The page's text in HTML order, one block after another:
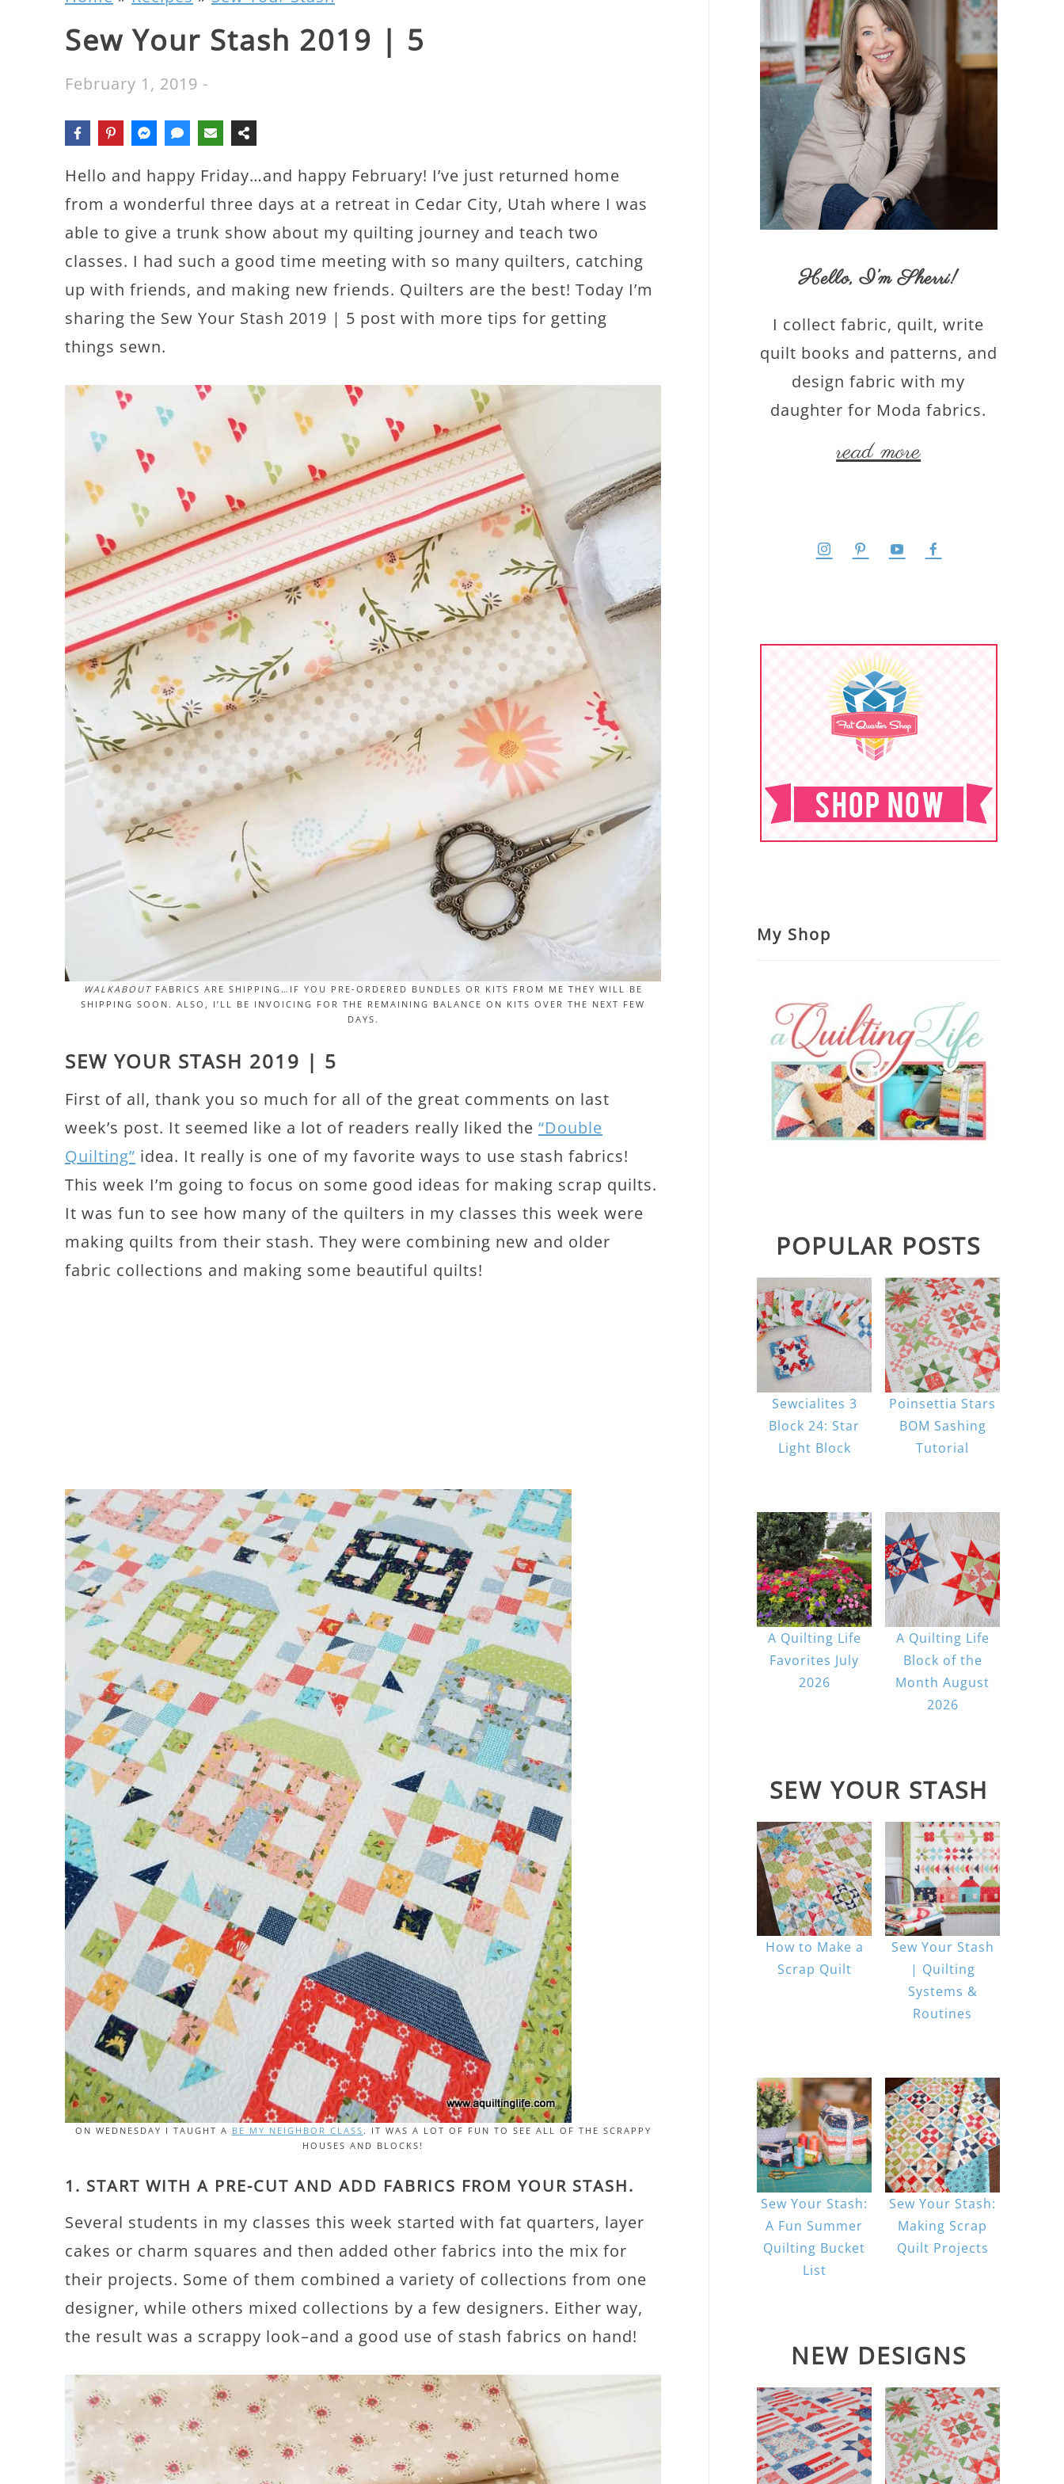
Sew Your Stash 2019 | 5
February 1, 2019 -
Hello and happy Friday…and happy February! I’ve just returned home
from a wonderful three days at a retreat in Cedar City, Utah where I was
able to give a trunk show about my quilting journey and teach two
classes. I had such a good time meeting with so many quilters, catching
up with friends, and making new friends. Quilters are the best! Today I’m
sharing the Sew Your Stash 2019 | 5 post with more tips for getting
things sewn.
WALKABOUTFABRICS ARE SHIPPING…IF YOU PRE-ORDERED BUNDLES OR KITS FROM ME THEY WILL BE
SHIPPING SOON. ALSO, I’LL BE INVOICING FOR THE REMAINING BALANCE ON KITS OVER THE NEXT FEW
DAYS.
SEW YOUR STASH 2019 | 5
First of all, thank you so much for all of the great comments on last
week’s post. It seemed like a lot of readers really liked the “Double
Quilting” idea. It really is one of my favorite ways to use stash fabrics!
This week I’m going to focus on some good ideas for making scrap quilts.
It was fun to see how many of the quilters in my classes this week were
making quilts from their stash. They were combining new and older
fabric collections and making some beautiful quilts!
ON WEDNESDAY I TAUGHT A BE MY NEIGHBOR CLASS . IT WAS A LOT OF FUN TO SEE ALL OF THE SCRAPPY
HOUSES AND BLOCKS!
1. START WITH A PRE-CUT AND ADD FABRICS FROM YOUR STASH.
Several students in my classes this week started with fat quarters, layer
cakes or charm squares and then added other fabrics into the mix for
their projects. Some of them combined a variety of collections from one
designer, while others mixed collections by a few designers. Either way,
the result was a scrappy look–and a good use of stash fabrics on hand!
Hello,I’m Sherri!
I collect fabric, quilt, write
quilt books and patterns, and
design fabric with my
daughter for Moda fabrics.
read more
My Shop
POPULAR POSTS
Sewcialites 3
Block 24: Star
Light Block
Poinsettia Stars
BOM Sashing
Tutorial
A Quilting Life
Favorites July
2026
A Quilting Life
Block of the
Month August
2026
SEW YOUR STASH
How to Make a
Scrap Quilt
Sew Your Stash
| Quilting
Systems &
Routines
Sew Your Stash:
A Fun Summer
Quilting Bucket
List
Sew Your Stash:
Making Scrap
Quilt Projects
NEW DESIGNS